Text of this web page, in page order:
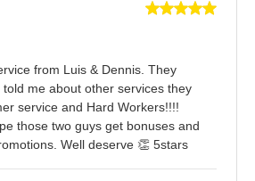
from Luis & Dennis. They
me about other services they
service and Hard Workers!!!!
those two guys get bonuses and
Well deserve 👏 5stars